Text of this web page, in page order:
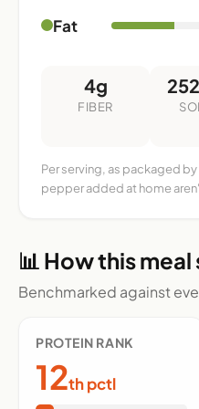
Fat
4g
FIBER
Per serving, as packaged
pepper added at home
📊 How this
Benchmarked against
PROTEIN RANK
12th pctl